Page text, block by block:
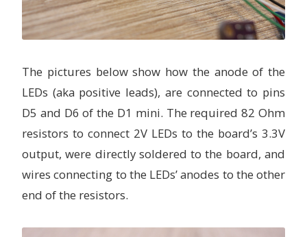
The pictures below show how the anode of the
LEDs (aka positive leads), are connected to pins
D5 and D6 of the D1 mini. The required 82 Ohm
resistors to connect 2V LEDs to the board’s 3.3V
output, were directly soldered to the board, and
wires connecting to the LEDs’ anodes to the other
end of the resistors.